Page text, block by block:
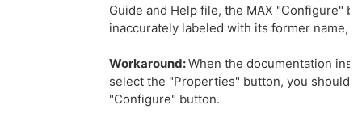
Guide and Help file, the MAX "Configure"
inaccurately labeled with its former name,
Workaround:When the documentation
select the "Properties" button, you should
"Configure" button.